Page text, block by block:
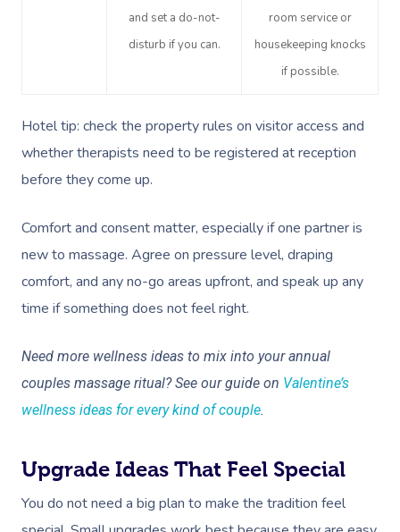
and set a do-not-
disturb if you can.
room service or
housekeeping knocks
if possible.
Hotel tip: check the property rules on visitor access and
whether therapists need to be registered at reception
before they come up.
Comfort and consent matter, especially if one partner is
new to massage. Agree on pressure level, draping
comfort, and any no-go areas upfront, and speak up any
time if something does not feel right.
Need more wellness ideas to mix into your annual
couples massage ritual? See our guide on Valentine’s
wellness ideas for every kind of couple.
Upgrade Ideas That Feel Special
You do not need a big plan to make the tradition feel